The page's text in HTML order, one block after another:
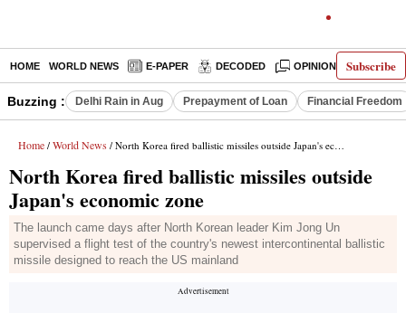
Subscribe
HOME WORLD NEWS E-PAPER DECODED OPINION INDIA
Buzzing : Delhi Rain in Aug Prepayment of Loan Financial Freedom
Home / World News / North Korea fired ballistic missiles outside Japan's economic zone
North Korea fired ballistic missiles outside
Japan's economic zone
The launch came days after North Korean leader Kim Jong Un
supervised a flight test of the country's newest intercontinental ballistic
missile designed to reach the US mainland